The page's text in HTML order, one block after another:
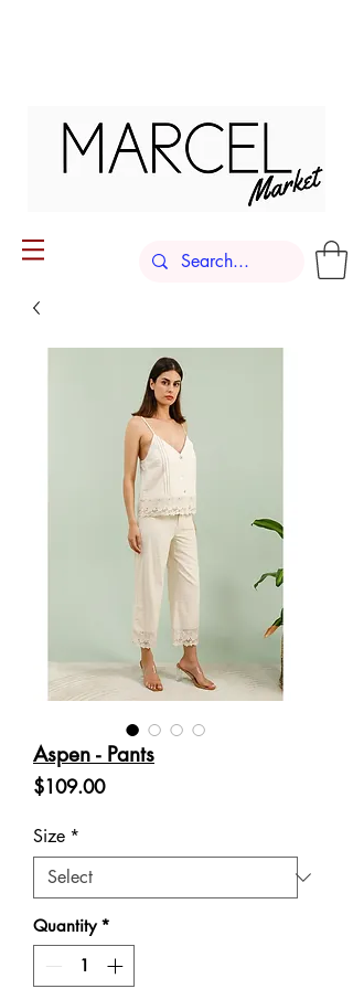
Aspen - Pants
$109.00Price
Size *
Quantity *